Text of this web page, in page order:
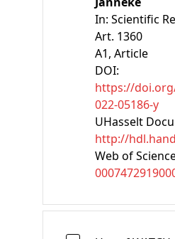
In: Scientific
Art. 1360
A1, Article
DOI:
https://
022-05186-y
UHasselt
http://
Web of